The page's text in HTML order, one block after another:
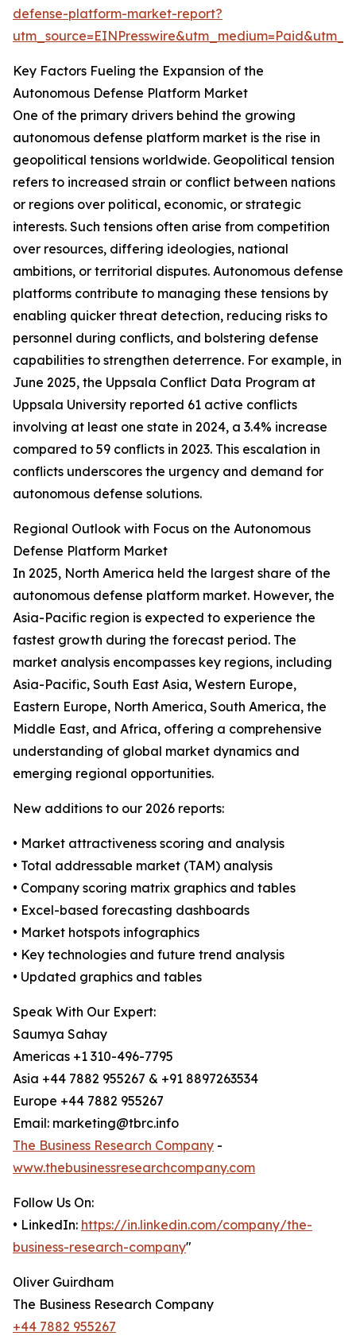
defense-platform-market-report?
Key Factors Fueling the Expansion of the
Autonomous Defense Platform Market
One of the primary drivers behind the growing
autonomous defense platform market is the rise in
geopolitical tensions worldwide. Geopolitical tension
refers to increased strain or conflict between nations
or regions over political, economic, or strategic
interests. Such tensions often arise from competition
over resources, differing ideologies, national
ambitions, or territorial disputes. Autonomous defense
platforms contribute to managing these tensions by
enabling quicker threat detection, reducing risks to
personnel during conflicts, and bolstering defense
capabilities to strengthen deterrence. For example, in
June 2025, the Uppsala Conflict Data Program at
Uppsala University reported 61 active conflicts
involving at least one state in 2024, a 3.4% increase
compared to 59 conflicts in 2023. This escalation in
conflicts underscores the urgency and demand for
autonomous defense solutions.
Regional Outlook with Focus on the Autonomous
Defense Platform Market
In 2025, North America held the largest share of the
autonomous defense platform market. However, the
Asia-Pacific region is expected to experience the
fastest growth during the forecast period. The
market analysis encompasses key regions, including
Asia-Pacific, South East Asia, Western Europe,
Eastern Europe, North America, South America, the
Middle East, and Africa, offering a comprehensive
understanding of global market dynamics and
emerging regional opportunities.
New additions to our 2026 reports:
• Market attractiveness scoring and analysis
• Total addressable market (TAM) analysis
• Company scoring matrix graphics and tables
• Excel-based forecasting dashboards
• Market hotspots infographics
• Key technologies and future trend analysis
• Updated graphics and tables
Speak With Our Expert:
Saumya Sahay
Americas +1 310-496-7795
Asia +44 7882 955267 & +91 8897263534
Europe +44 7882 955267
Email: marketing@tbrc.info
The Business Research Company -
www.thebusinessresearchcompany.com
Follow Us On:
• LinkedIn: https://in.linkedin.com/company/the-
business-research-company"
Oliver Guirdham
The Business Research Company
+44 7882 955267